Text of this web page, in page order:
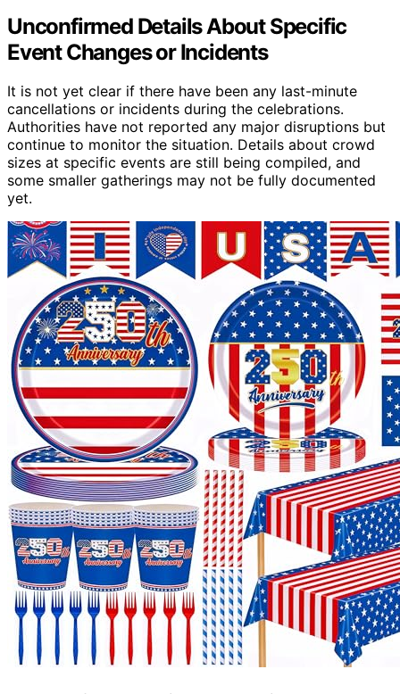
Unconfirmed Details About Specific
Event Changes or Incidents
It is not yet clear if there have been any last-minute
cancellations or incidents during the celebrations.
Authorities have not reported any major disruptions but
continue to monitor the situation. Details about crowd
sizes at specific events are still being compiled, and
some smaller gatherings may not be fully documented
yet.